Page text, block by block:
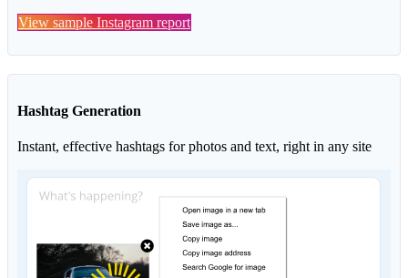
View sample Instagram report
Hashtag Generation
Instant, effective hashtags for photos and text, right in any site